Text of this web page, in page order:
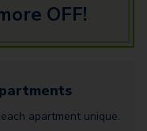
OFF!
apartment unique.